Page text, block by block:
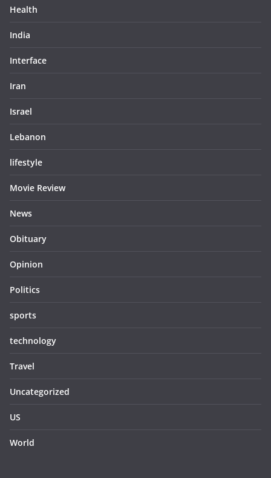
Health
India
Interface
Iran
Israel
Lebanon
lifestyle
Movie Review
News
Obituary
Opinion
Politics
sports
technology
Travel
Uncategorized
US
World